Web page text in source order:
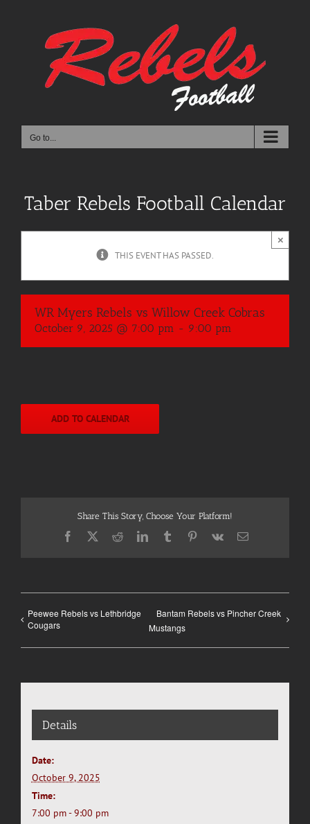
Go to...
Taber Rebels Football Calendar
THIS EVENT HAS PASSED.
×
WR Myers Rebels vs Willow Creek Cobras
October 9, 2025 @ 7:00 pm - 9:00 pm
ADD TO CALENDAR
Share This Story, Choose Your Platform!
Facebook
X RedditLinkedInTumblrPinterest
Vk Email
Peewee Rebels vs Lethbridge
Cougars
Bantam Rebels vs Pincher Creek
Mustangs
Details
Date:
October 9, 2025
Time:
7:00 pm - 9:00 pm